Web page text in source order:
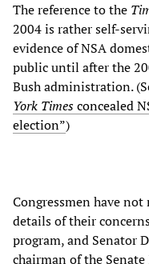
The reference to the
2004 is rather self-
evidence of NSA
public until after the
Bush administration.
York Timesconcealed
election”)
Congressmen have
details of their
program, and Senator
chairman of the